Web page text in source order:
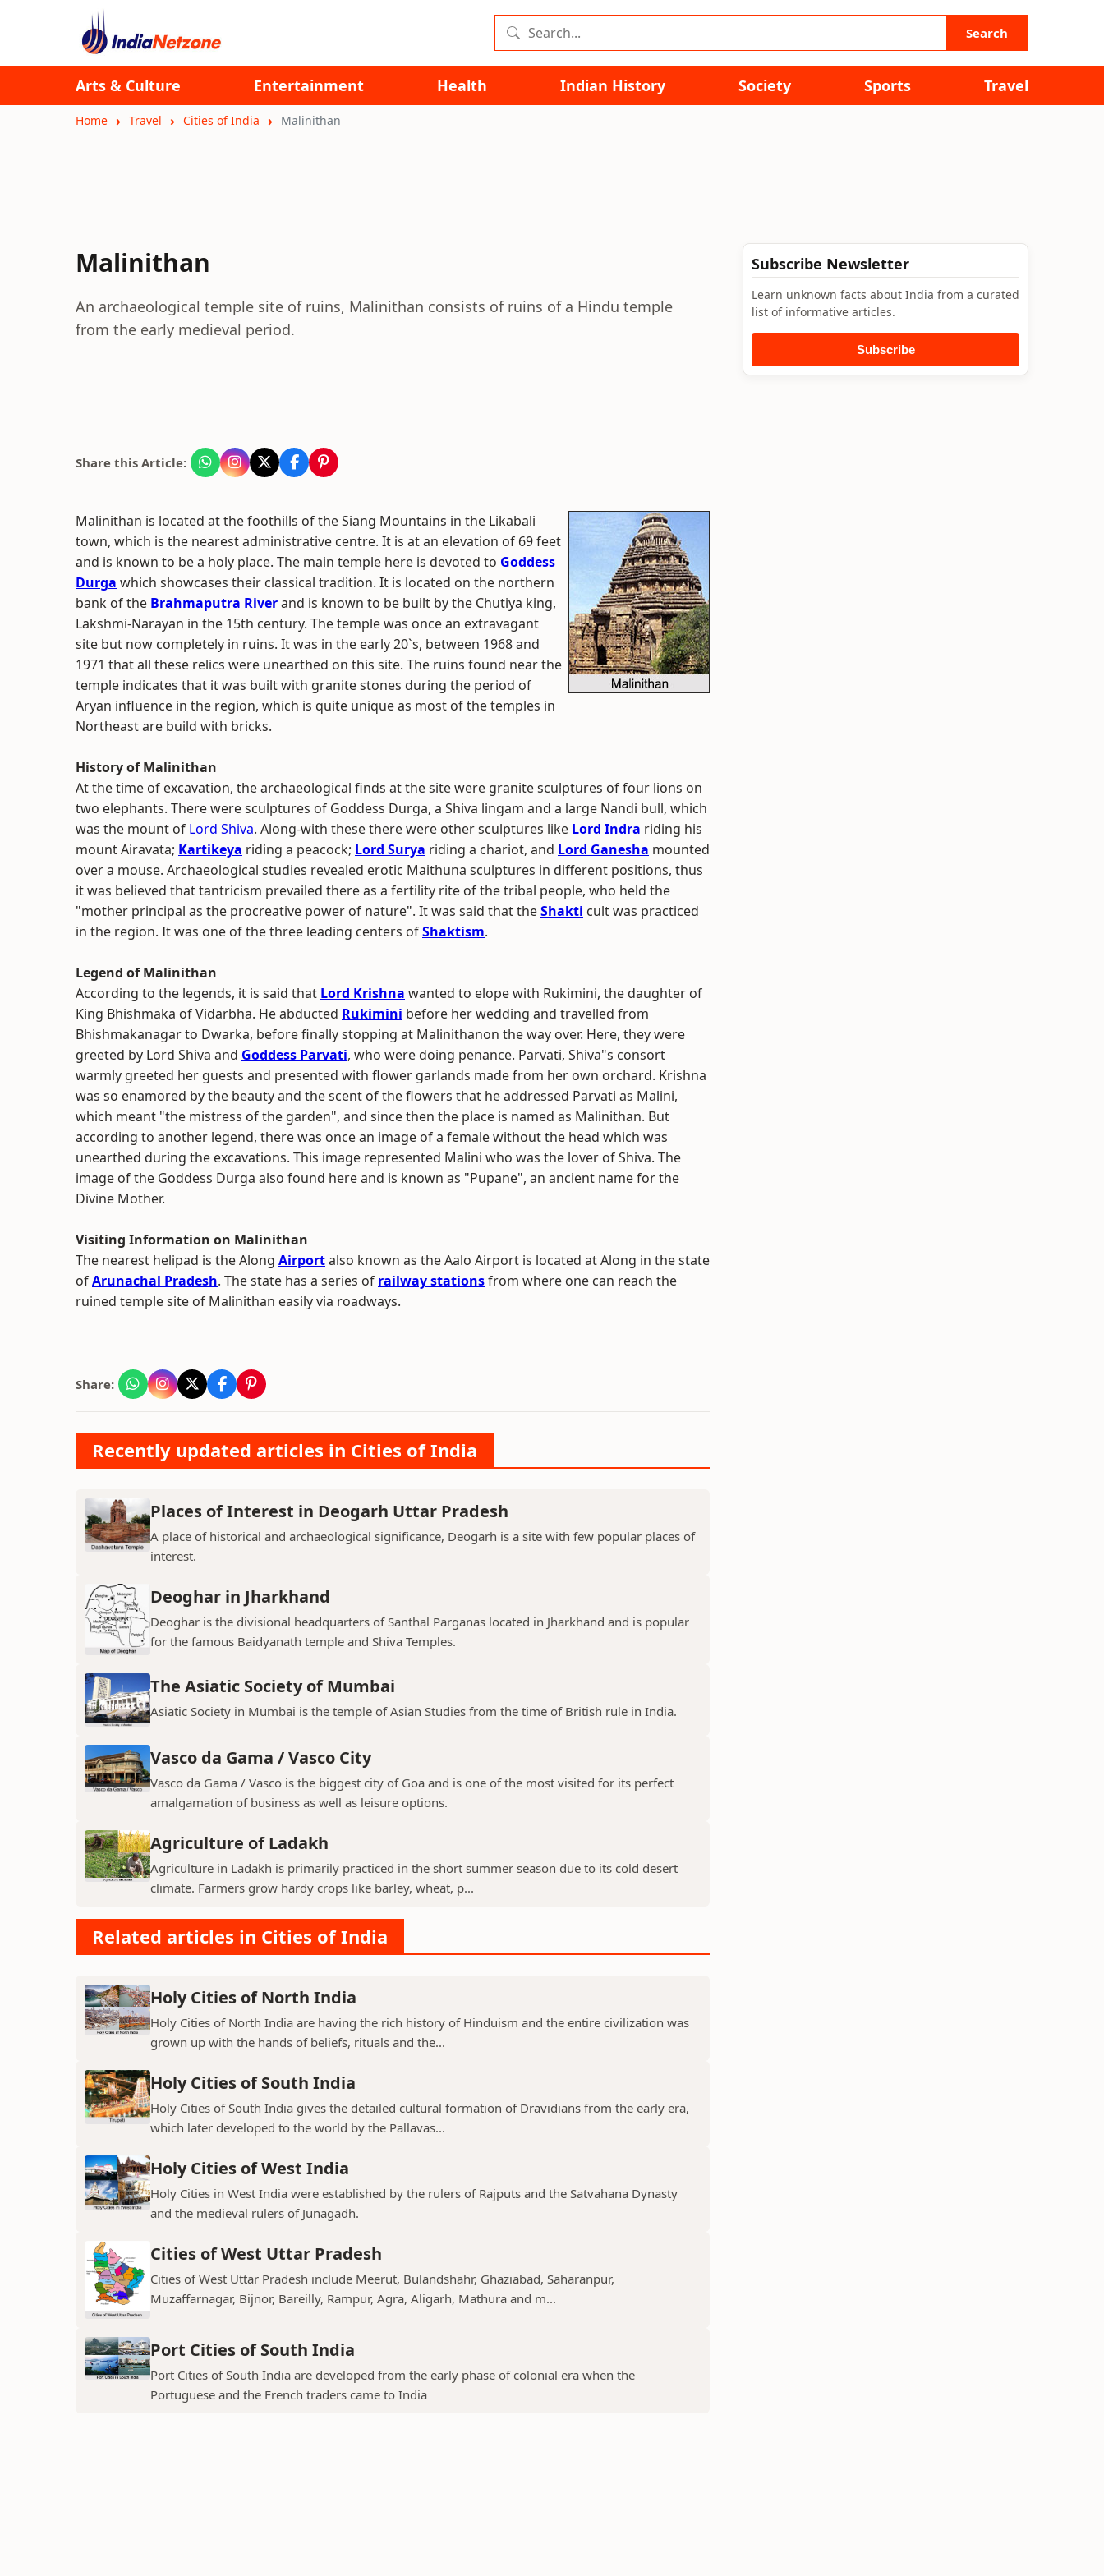
Search
Arts & Culture Entertainment Health Indian History Society Sports Travel
Home Travel Cities of India Malinithan
Malinithan
An archaeological temple site of ruins, Malinithan consists of ruins of a Hindu temple
from the early medieval period.
Share this Article:
Malinithan is located at the foothills of the Siang Mountains in the Likabali
town, which is the nearest administrative centre. It is at an elevation of 69 feet
and is known to be a holy place. The main temple here is devoted to Goddess
Durga which showcases their classical tradition. It is located on the northern
bank of the Brahmaputra Riverand is known to be built by the Chutiya king,
Lakshmi-Narayan in the 15th century. The temple was once an extravagant
site but now completely in ruins. It was in the early 20`s, between 1968 and
1971 that all these relics were unearthed on this site. The ruins found near the
temple indicates that it was built with granite stones during the period of
Aryan influence in the region, which is quite unique as most of the temples in
Northeast are build with bricks.
History of Malinithan
At the time of excavation, the archaeological finds at the site were granite sculptures of four lions on
two elephants. There were sculptures of Goddess Durga, a Shiva lingam and a large Nandi bull, which
was the mount of Lord Shiva. Along-with these there were other sculptures like Lord Indra riding his
mount Airavata; Kartikeya riding a peacock; Lord Surya riding a chariot, and Lord Ganesha mounted
over a mouse. Archaeological studies revealed erotic Maithuna sculptures in different positions, thus
it was believed that tantricism prevailed there as a fertility rite of the tribal people, who held the
"mother principal as the procreative power of nature". It was said that theShakti cult was practiced
in the region. It was one of the three leading centers ofShaktism.
Legend of Malinithan
According to the legends, it is said that Lord Krishna wanted to elope with Rukimini, the daughter of
King Bhishmaka of Vidarbha. He abducted Rukimini before her wedding and travelled from
Bhishmakanagar to Dwarka, before finally stopping at Malinithanon the way over. Here, they were
greeted by Lord Shiva and Goddess Parvati, who were doing penance. Parvati, Shiva"s consort
warmly greeted her guests and presented with flower garlands made from her own orchard. Krishna
was so enamored by the beauty and the scent of the flowers that he addressed Parvati as Malini,
which meant "the mistress of the garden", and since then the place is named as Malinithan. But
according to another legend, there was once an image of a female without the head which was
unearthed during the excavations. This image represented Malini who was the lover of Shiva. The
image of the Goddess Durga also found here and is known as "Pupane", an ancient name for the
Divine Mother.
Visiting Information on Malinithan
The nearest helipad is the Along Airportalso known as the Aalo Airport is located at Along in the state
ofArunachal Pradesh. The state has a series of railway stationsfrom where one can reach the
ruined temple site of Malinithan easily via roadways.
Share:
Recently updated articles in Cities of India
Places of Interest in Deogarh Uttar Pradesh
A place of historical and archaeological significance, Deogarh is a site with few popular places of
interest.
Deoghar in Jharkhand
Deoghar is the divisional headquarters of Santhal Parganas located in Jharkhand and is popular
for the famous Baidyanath temple and Shiva Temples.
The Asiatic Society of Mumbai
Asiatic Society in Mumbai is the temple of Asian Studies from the time of British rule in India.
Vasco da Gama / Vasco City
Vasco da Gama / Vasco is the biggest city of Goa and is one of the most visited for its perfect
amalgamation of business as well as leisure options.
Agriculture of Ladakh
Agriculture in Ladakh is primarily practiced in the short summer season due to its cold desert
climate. Farmers grow hardy crops like barley, wheat, p...
Related articles in Cities of India
Holy Cities of North India
Holy Cities of North India are having the rich history of Hinduism and the entire civilization was
grown up with the hands of beliefs, rituals and the...
Holy Cities of South India
Holy Cities of South India gives the detailed cultural formation of Dravidians from the early era,
which later developed to the world by the Pallavas...
Holy Cities of West India
Holy Cities in West India were established by the rulers of Rajputs and the Satvahana Dynasty
and the medieval rulers of Junagadh.
Cities of West Uttar Pradesh
Cities of West Uttar Pradesh include Meerut, Bulandshahr, Ghaziabad, Saharanpur,
Muzaffarnagar, Bijnor, Bareilly, Rampur, Agra, Aligarh, Mathura and m...
Port Cities of South India
Port Cities of South India are developed from the early phase of colonial era when the
Portuguese and the French traders came to India
Subscribe Newsletter
Learn unknown facts about India from a curated
list of informative articles.
Subscribe